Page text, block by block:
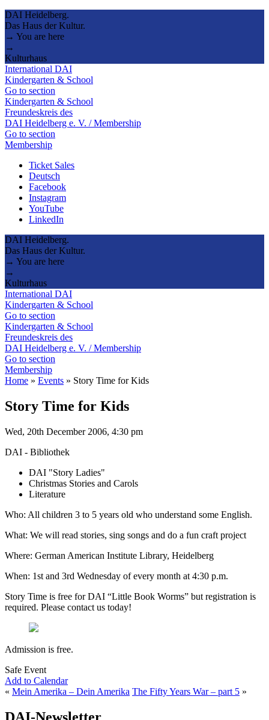
DAI Heidelberg.
Das Haus der Kultur.
→ You are here
→
Kulturhaus
International DAI
Kindergarten & School
Go to section
Kindergarten & School
Freundeskreis des
DAI Heidelberg e. V. / Membership
Go to section
Membership
Ticket Sales
Deutsch
Facebook
Instagram
YouTube
LinkedIn
DAI Heidelberg.
Das Haus der Kultur.
→ You are here
→
Kulturhaus
International DAI
Kindergarten & School
Go to section
Kindergarten & School
Freundeskreis des
DAI Heidelberg e. V. / Membership
Go to section
Membership
Home » Events » Story Time for Kids
Story Time for Kids
Wed, 20th December 2006, 4:30 pm
DAI - Bibliothek
DAI "Story Ladies"
Christmas Stories and Carols
Literature
Who: All children 3 to 5 years old who understand some English.
What: We will read stories, sing songs and do a fun craft project
Where: German American Institute Library, Heidelberg
When: 1st and 3rd Wednesday of every month at 4:30 p.m.
Story Time is free for DAI “Little Book Worms” but registration is
required. Please contact us today!
Admission is free.
Safe Event
Add to Calendar
« Mein Amerika – Dein Amerika The Fifty Years War – part 5 »
DAI-Newsletter